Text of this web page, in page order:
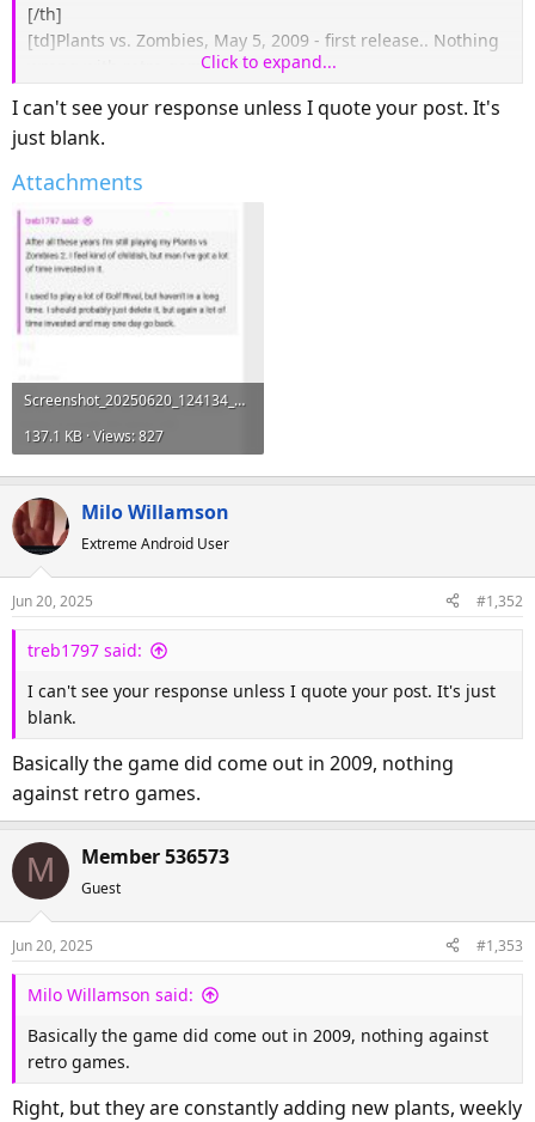
[/th]​
[td]Plants vs. Zombies, May 5, 2009 - first release.. Nothing
wrong with retro games.[/td]
Click to expand...
I can't see your response unless I quote your post. It's
just blank.
Attachments
Screenshot_20250620_124134_Samsung Internet.jpg
137.1 KB · Views: 827
Milo Willamson
Extreme Android User
Jun 20, 2025 #1,352
treb1797 said:
I can't see your response unless I quote your post. It's just
blank.
Basically the game did come out in 2009, nothing
against retro games.
M Member 536573
Guest
Jun 20, 2025 #1,353
Milo Willamson said:
Basically the game did come out in 2009, nothing against
retro games.
Right, but they are constantly adding new plants, weekly